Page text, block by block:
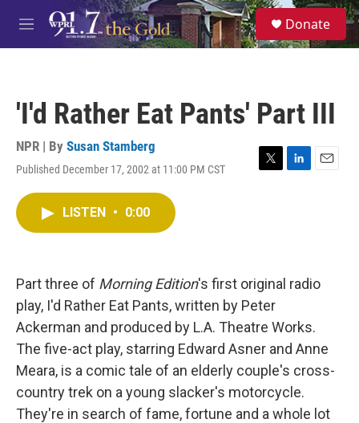
Skip to main content
M
e
S
e
a
Donate
'I'd Rather Eat Pants' Part III
NPR | By Susan Stamberg
Published December 17, 2002 at 11:00 PM CST
T
L
n
E
LISTEN • 0:00
Part three of Morning Edition's first original radio
play, I'd Rather Eat Pants, written by Peter
Ackerman and produced by L.A. Theatre Works.
The five-act play, starring Edward Asner and Anne
Meara, is a comic tale of an elderly couple's cross-
country trek on a young slacker's motorcycle.
They're in search of fame, fortune and a whole lot